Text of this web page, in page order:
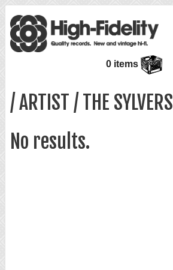
0 items
/ ARTIST / THE SYLVERS
No results.